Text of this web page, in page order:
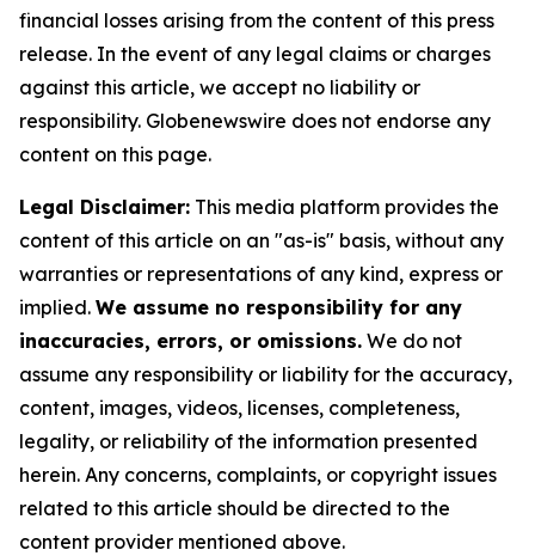
financial losses arising from the content of this press
release. In the event of any legal claims or charges
against this article, we accept no liability or
responsibility. Globenewswire does not endorse any
content on this page.
Legal Disclaimer: This media platform provides the
content of this article on an "as-is" basis, without any
warranties or representations of any kind, express or
implied. We assume no responsibility for any
inaccuracies, errors, or omissions. We do not
assume any responsibility or liability for the accuracy,
content, images, videos, licenses, completeness,
legality, or reliability of the information presented
herein. Any concerns, complaints, or copyright issues
related to this article should be directed to the
content provider mentioned above.